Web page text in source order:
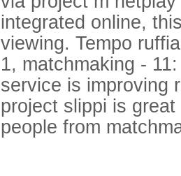
integrated online,
viewing. Tempo
1, matchmaking -
service is improving
project slippi is
people from